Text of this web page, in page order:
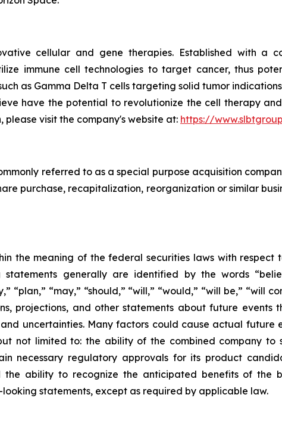
cellular and gene therapies. Established with a
immune cell technologies to target cancer, thus
as Gamma Delta T cells targeting solid tumor
have the potential to revolutionize the cell therapy
visit the company's website at: https://
referred to as a special purpose acquisition
purchase, recapitalization, reorganization or similar
the meaning of the federal securities laws with respect
generally are identified by the words
“may,” “should,” “will,” “would,” “will be,” “will
projections, and other statements about future events
uncertainties. Many factors could cause actual
not limited to: the ability of the combined company to
necessary regulatory approvals for its product
ability to recognize the anticipated benefits of the
statements, except as required by applicable law.